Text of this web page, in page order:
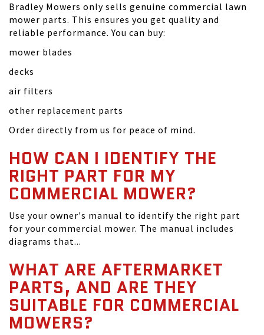
Bradley Mowers only sells genuine commercial lawn
mower parts. This ensures you get quality and
reliable performance. You can buy:
mower blades
decks
air filters
other replacement parts
Order directly from us for peace of mind.
HOW CAN I IDENTIFY THE
RIGHT PART FOR MY
COMMERCIAL MOWER?
Use your owner's manual to identify the right part
for your commercial mower. The manual includes
diagrams that...
WHAT ARE AFTERMARKET
PARTS, AND ARE THEY
SUITABLE FOR COMMERCIAL
MOWERS?